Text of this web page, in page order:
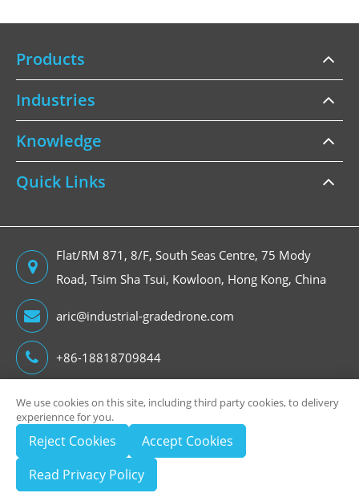
Products
Industries
Knowledge
Quick Links
Flat/RM 871, 8/F, South Seas Centre, 75 Mody
Road, Tsim Sha Tsui, Kowloon, Hong Kong, China
aric@industrial-gradedrone.com
+86-18818709844
Copyright ©
HongKong Global Intelligence Technology Group Limited
All Rights Reserved.
We use cookies on this site, including third party cookies, to delivery
experiennce for you.
Reject Cookies
Accept Cookies
Read Privacy Policy